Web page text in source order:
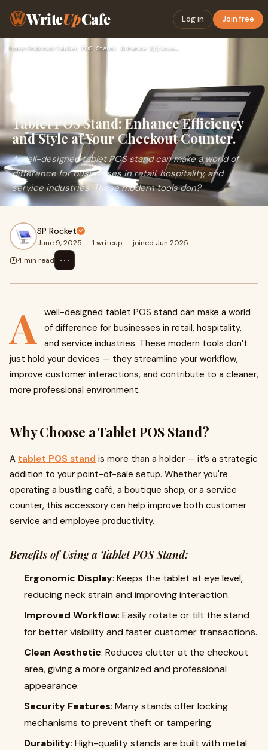
WriteUpCafe Log in Join free
Home›Android› Tablet POS Stand: Enhance Efficiency and Style at Your Check…
Tablet POS Stand: Enhance Efficiency
and Style at Your Checkout Counter.
A well-designed tablet POS stand can make a world of
difference for businesses in retail, hospitality, and
service industries. These modern tools don?
SP Rocket
June 9, 2025 · 1 writeup · joined Jun 2025
4 min read
⋯
A
well-designed tablet POS stand can make a world
of difference for businesses in retail, hospitality,
and service industries. These modern tools don’t
just hold your devices — they streamline your workflow,
improve customer interactions, and contribute to a cleaner,
more professional environment.
Why Choose a Tablet POS Stand?
A tablet POS stand is more than a holder — it’s a strategic
addition to your point-of-sale setup. Whether you're
operating a bustling café, a boutique shop, or a service
counter, this accessory can help improve both customer
service and employee productivity.
Benefits of Using a Tablet POS Stand:
Ergonomic Display: Keeps the tablet at eye level,
reducing neck strain and improving interaction.
Improved Workflow: Easily rotate or tilt the stand
for better visibility and faster customer transactions.
Clean Aesthetic: Reduces clutter at the checkout
area, giving a more organized and professional
appearance.
Security Features: Many stands offer locking
mechanisms to prevent theft or tampering.
Durability: High-quality stands are built with metal